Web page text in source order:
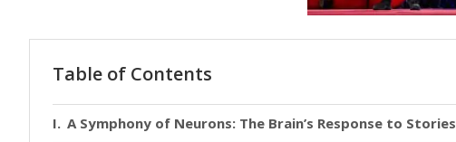
Table of Contents
A Symphony of Neurons: The Brain’s Response to Stories